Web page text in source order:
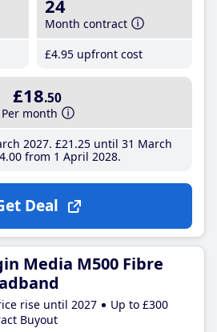
24
Month contract
£4.95 upfront cost
£18.50
Per month
2027 £21 .25until 31 March
.00from 1 April 2028
Deal
Media M500 Fibre
rise until 2027
Up to £300
Buyout